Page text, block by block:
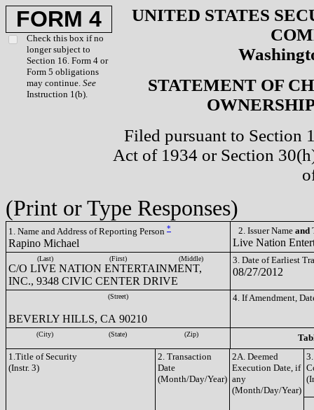
FORM 4
Check this box if no
longer subject to
Section 16. Form 4 or
Form 5 obligations
may continue. See
Instruction 1(b).
UNITED STATES
STATEMENT OF
Filed pursuant to Section
Act of 1934 or Section
(Print or Type Responses)
1. Name and Address of Reporting Person *
Rapino Michael
2. Issuer Name and
Live Nation
(Last) (First) (Middle)
C/O LIVE NATION ENTERTAINMENT,
INC., 9348 CIVIC CENTER DRIVE
3. Date of Earliest
08/27/2012
(Street)
BEVERLY HILLS, CA 90210
4. If Amendment,
(City) (State) (Zip)
1.Title of Security
(Instr. 3)
2. Transaction
Date
(Month/Day/Year)
2A. Deemed
Execution Date, if
any
(Month/Day/Year)